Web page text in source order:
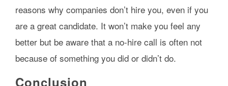
reasons why companies don’t hire you, even if you
are a great candidate. It won’t make you feel any
better but be aware that a no-hire call is often not
because of something you did or didn’t do.
Conclusion